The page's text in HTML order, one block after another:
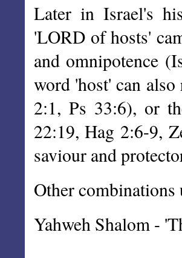
Later in Israel's
'LORD of hosts'
and omnipotence
word 'host' can also
2:1, Ps 33:6), or
22:19, Hag 2:6-9,
saviour and
Other
Yahweh Shalom -